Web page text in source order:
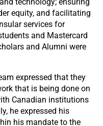
equity, and facilitating
services for
and Mastercard
and Alumni were
expressed that they
that is being done on
Canadian institutions
he expressed his
his mandate to the